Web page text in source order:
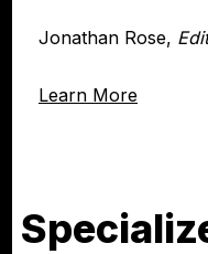
Learn More
Jonathan Rose,